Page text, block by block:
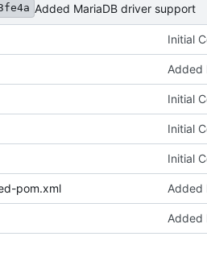
Added MariaDB driver support
Initial
Added
Initial
Initial
Initial
pom.xml Added
Added